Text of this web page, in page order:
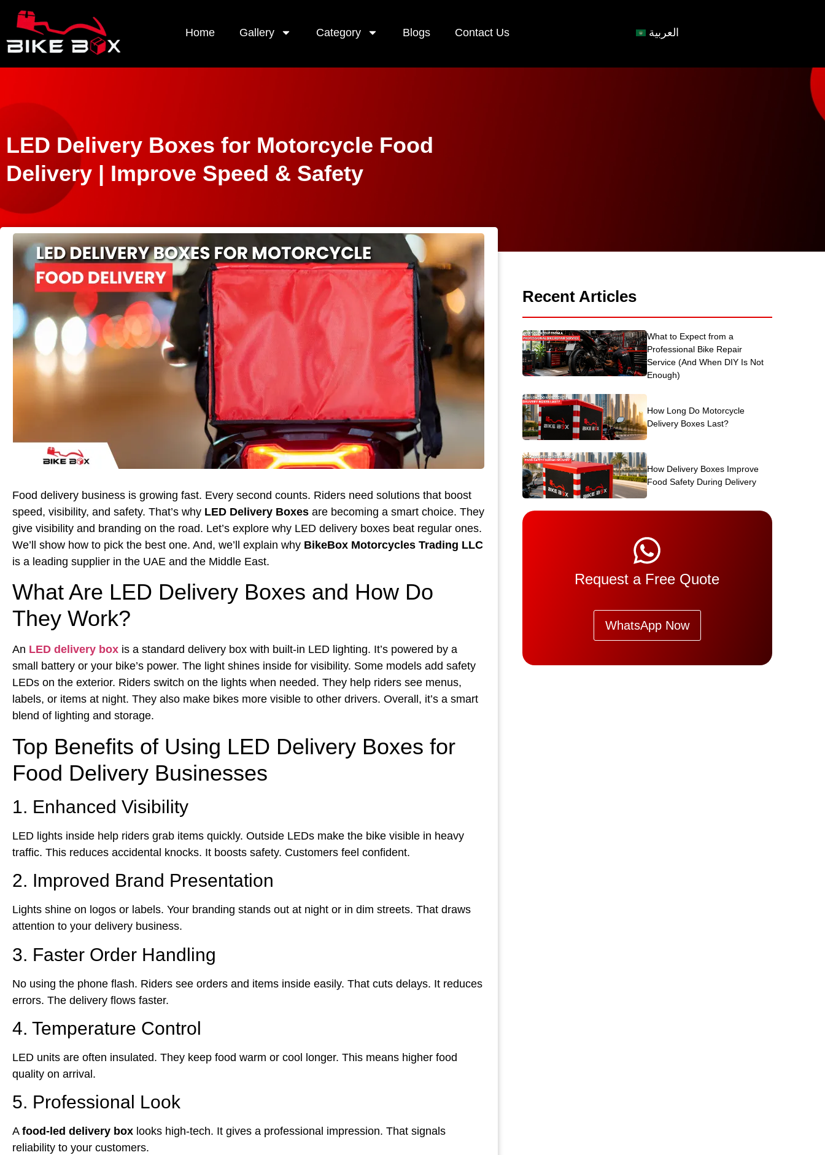
Home Gallery Category Blogs Contact Us العربية
LED Delivery Boxes for Motorcycle Food
Delivery | Improve Speed & Safety
Food delivery business is growing fast. Every second counts. Riders need solutions that boost
speed, visibility, and safety. That’s why LED Delivery Boxes are becoming a smart choice. They
give visibility and branding on the road. Let’s explore why LED delivery boxes beat regular ones.
We’ll show how to pick the best one. And, we’ll explain why BikeBox Motorcycles Trading LLC
is a leading supplier in the UAE and the Middle East.
What Are LED Delivery Boxes and How Do
They Work?
An LED delivery box is a standard delivery box with built‑in LED lighting. It’s powered by a
small battery or your bike’s power. The light shines inside for visibility. Some models add safety
LEDs on the exterior. Riders switch on the lights when needed. They help riders see menus,
labels, or items at night. They also make bikes more visible to other drivers. Overall, it’s a smart
blend of lighting and storage.
Top Benefits of Using LED Delivery Boxes for
Food Delivery Businesses
1. Enhanced Visibility
LED lights inside help riders grab items quickly. Outside LEDs make the bike visible in heavy
traffic. This reduces accidental knocks. It boosts safety. Customers feel confident.
2. Improved Brand Presentation
Lights shine on logos or labels. Your branding stands out at night or in dim streets. That draws
attention to your delivery business.
3. Faster Order Handling
No using the phone flash. Riders see orders and items inside easily. That cuts delays. It reduces
errors. The delivery flows faster.
4. Temperature Control
LED units are often insulated. They keep food warm or cool longer. This means higher food
quality on arrival.
5. Professional Look
A food-led delivery box looks high‑tech. It gives a professional impression. That signals
reliability to your customers.
Recent Articles
What to Expect from a
Professional Bike Repair
Service (And When DIY Is Not
Enough)
How Long Do Motorcycle
Delivery Boxes Last?
How Delivery Boxes Improve
Food Safety During Delivery
Request a Free Quote
WhatsApp Now